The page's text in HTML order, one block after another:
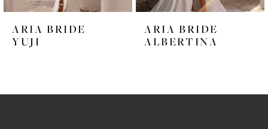
6
7
ARIA BRIDE
YUJI
ARIA BRIDE
ALBERTINA